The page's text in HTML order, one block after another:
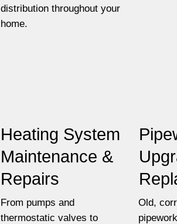
distribution throughout your
home.
Heating System
Maintenance &
Repairs
From pumps and
thermostatic valves to
Old,